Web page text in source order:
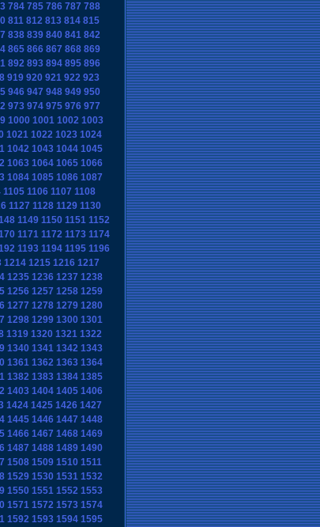
784 785 786 787 788
811 812 813 814 815
838 839 840 841 842
865 866 867 868 869
892 893 894 895 896
919 920 921 922 923
946 947 948 949 950
973 974 975 976 977
1000 1001 1002 1003
1021 1022 1023 1024
1042 1043 1044 1045
1063 1064 1065 1066
1084 1085 1086 1087
1105 1106 1107 1108
1127 1128 1129 1130
1149 1150 1151 1152
1171 1172 1173 1174
1193 1194 1195 1196
1214 1215 1216 1217
1235 1236 1237 1238
1256 1257 1258 1259
1277 1278 1279 1280
1298 1299 1300 1301
1319 1320 1321 1322
1340 1341 1342 1343
1361 1362 1363 1364
1382 1383 1384 1385
1403 1404 1405 1406
1424 1425 1426 1427
1445 1446 1447 1448
1466 1467 1468 1469
1487 1488 1489 1490
1508 1509 1510 1511
1529 1530 1531 1532
1550 1551 1552 1553
1571 1572 1573 1574
1592 1593 1594 1595